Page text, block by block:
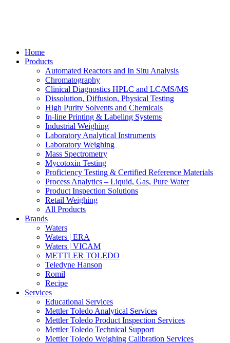
Home
Products
Automated Reactors and In Situ Analysis
Chromatography
Clinical Diagnostics HPLC and LC/MS/MS
Dissolution, Diffusion, Physical Testing
High Purity Solvents and Chemicals
In-line Printing & Labeling Systems
Industrial Weighing
Laboratory Analytical Instruments
Laboratory Weighing
Mass Spectrometry
Mycotoxin Testing
Proficiency Testing & Certified Reference Materials
Process Analytics – Liquid, Gas, Pure Water
Product Inspection Solutions
Retail Weighing
All Products
Brands
Waters
Waters | ERA
Waters | VICAM
METTLER TOLEDO
Teledyne Hanson
Romil
Recipe
Services
Educational Services
Mettler Toledo Analytical Services
Mettler Toledo Product Inspection Services
Mettler Toledo Technical Support
Mettler Toledo Weighing Calibration Services